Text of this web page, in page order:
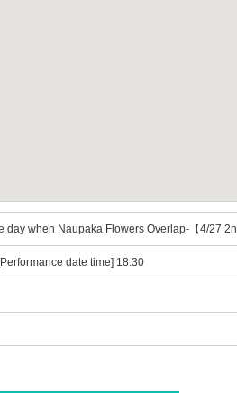
day when Naupaka Flowers Overlap-【4/27
date time] 18:30